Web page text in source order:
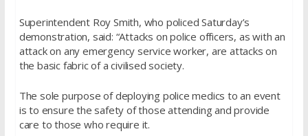
Superintendent Roy Smith, who policed Saturday’s
demonstration, said: “Attacks on police officers, as with an
attack on any emergency service worker, are attacks on
the basic fabric of a civilised society.
The sole purpose of deploying police medics to an event
is to ensure the safety of those attending and provide
care to those who require it.